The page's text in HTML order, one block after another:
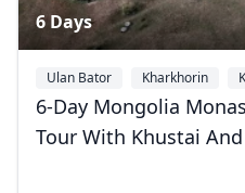
6 Days
Ulan Bator Kharkhorin
+1
6-Day Mongolia
Tour With Khustai